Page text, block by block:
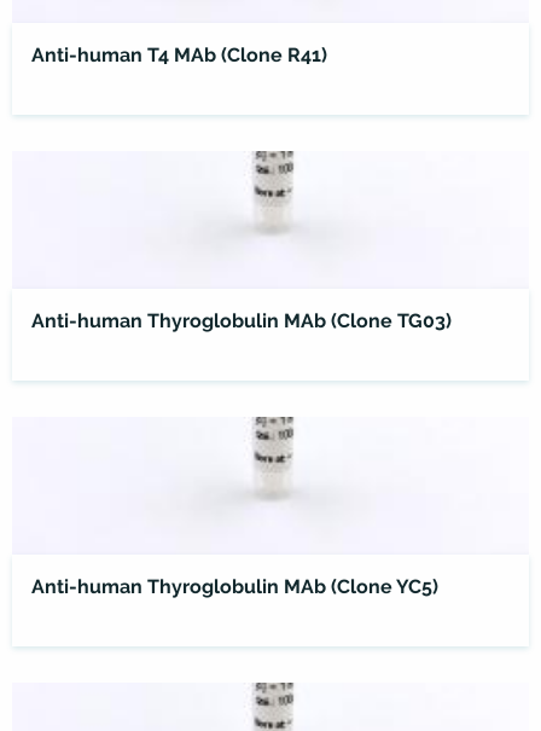
Anti-human T4 MAb (Clone R41)
Anti-human Thyroglobulin MAb (Clone TG03)
Anti-human Thyroglobulin MAb (Clone YC5)